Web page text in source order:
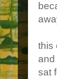
this
sat